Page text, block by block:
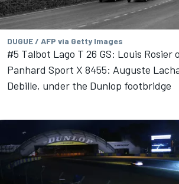
DUGUE / AFP via Getty Images
#5 Talbot Lago T 26 GS: Louis Rosier
Panhard Sport X 8455: Auguste
Debille, under the Dunlop footbridge